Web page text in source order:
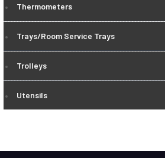
Thermometers
Trays/Room Service Trays
Trolleys
Utensils